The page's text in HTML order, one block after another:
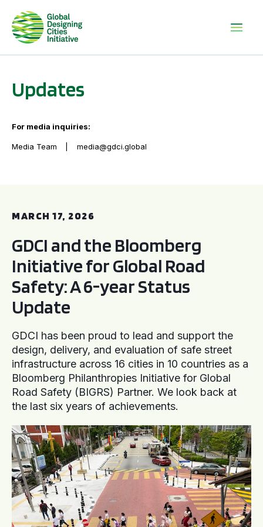
Updates
For media inquiries:
Media Team media@gdci.global
MARCH 17, 2026
GDCI and the Bloomberg
Initiative for Global Road
Safety: A 6-year Status
Update
GDCI has been proud to lead and support the
design, delivery, and evaluation of safe street
infrastructure across 16 cities in 10 countries as a
Bloomberg Philanthropies Initiative for Global
Road Safety (BIGRS) Partner. We look back at
the last six years of achievements.